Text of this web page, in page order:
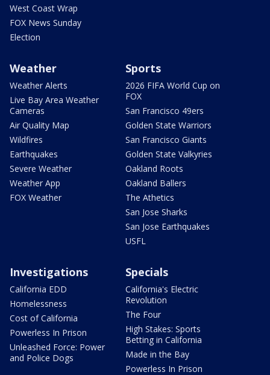
West Coast Wrap
FOX News Sunday
Election
Weather
Weather Alerts
Live Bay Area Weather
Cameras
Air Quality Map
Wildfires
Earthquakes
Severe Weather
Weather App
FOX Weather
Sports
2026 FIFA World Cup on
FOX
San Francisco 49ers
Golden State Warriors
San Francisco Giants
Golden State Valkyries
Oakland Roots
Oakland Ballers
The Athetics
San Jose Sharks
San Jose Earthquakes
USFL
Investigations
California EDD
Homelessness
Cost of California
Powerless In Prison
Unleashed Force: Power
and Police Dogs
Specials
California's Electric
Revolution
The Four
High Stakes: Sports
Betting in California
Made in the Bay
Powerless In Prison